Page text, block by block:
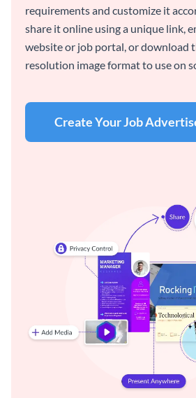
requirements and customize it
share it online using a unique link,
website or job portal, or download
resolution image format to use on
Create Your Job